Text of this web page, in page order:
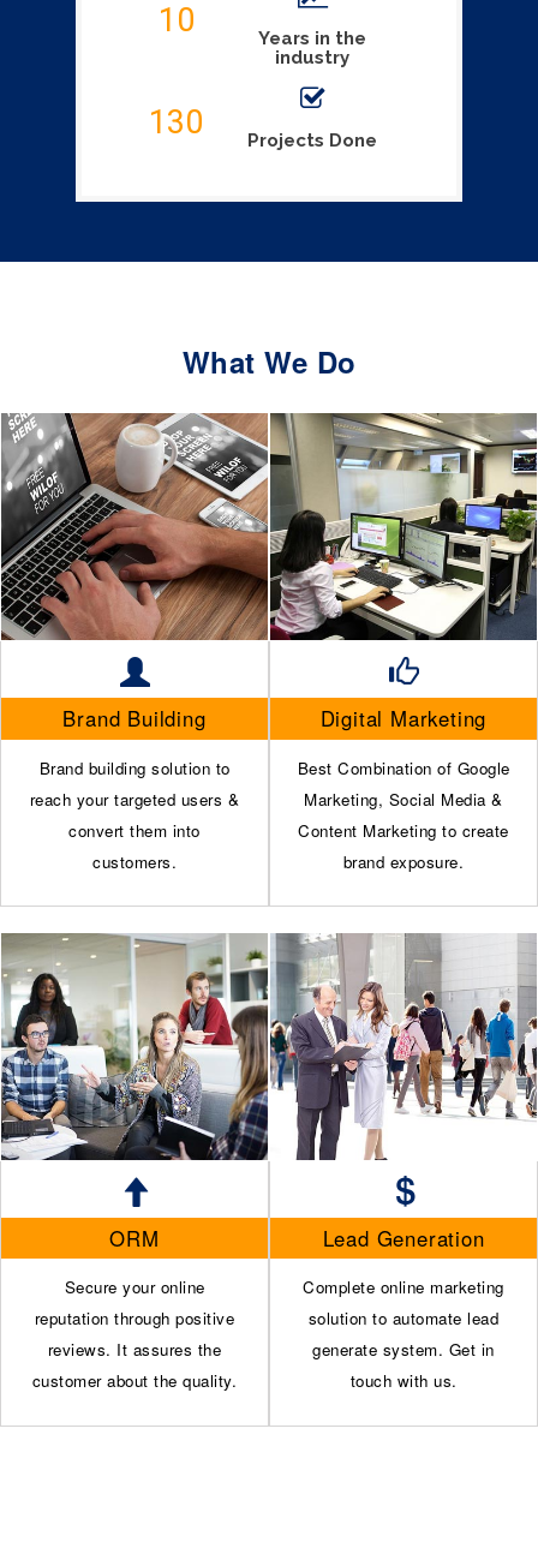
10
Years in the
industry
130 Projects Done
What We Do
Brand Building
Brand building solution to
reach your targeted users &
convert them into
customers.
Digital Marketing
Best Combination of Google
Marketing, Social Media &
Content Marketing to create
brand exposure.
ORM
Secure your online
reputation through positive
reviews. It assures the
customer about the quality.
Lead Generation
Complete online marketing
solution to automate lead
generate system. Get in
touch with us.